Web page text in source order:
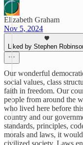
Elizabeth Graham
Nov 5, 2024
Liked by Stephen
Our wonderful
social values, class
faith in freedom. Our
people from around the
who lived here before
country and our
standards, principles,
morals and laws, it
civilized society. Laws